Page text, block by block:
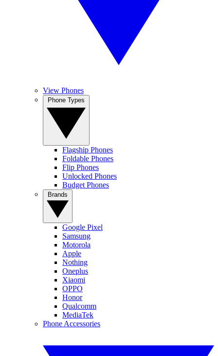
View Phones
Flagship Phones
Foldable Phones
Flip Phones
Unlocked Phones
Budget Phones
Google Pixel
Samsung
Motorola
Apple
Nothing
Oneplus
Xiaomi
OPPO
Honor
Qualcomm
MediaTek
Phone Accessories